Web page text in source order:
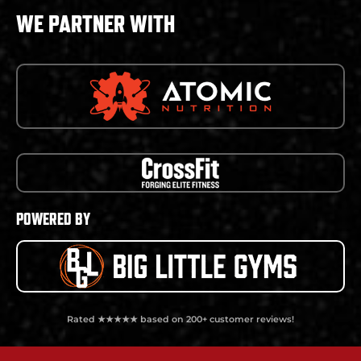
WE PARTNER WITH
POWERED BY
Rated ★★★★★ based on 200+ customer reviews!